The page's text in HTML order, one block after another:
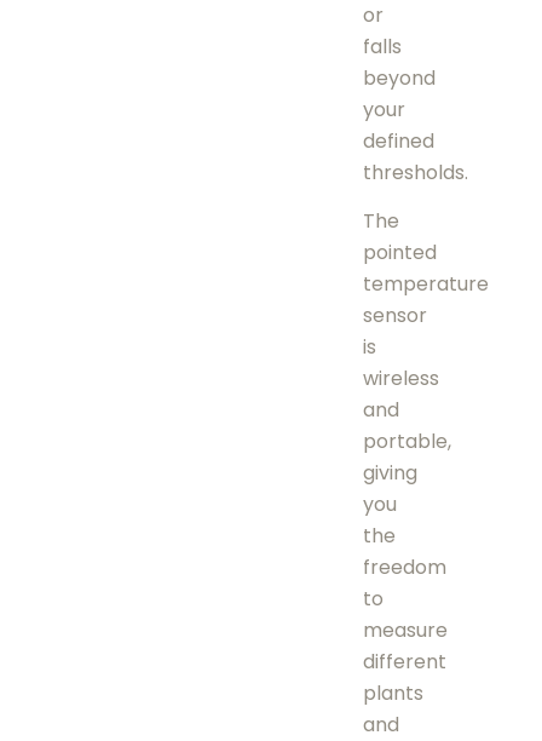
or
falls
beyond
your
defined
thresholds.
The
pointed
temperature
sensor
is
wireless
and
portable,
giving
you
the
freedom
to
measure
different
plants
and